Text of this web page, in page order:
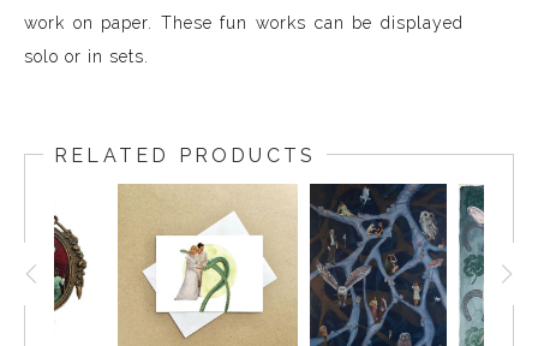
work on paper. These fun works can be displayed
solo or in sets.
RELATED PRODUCTS